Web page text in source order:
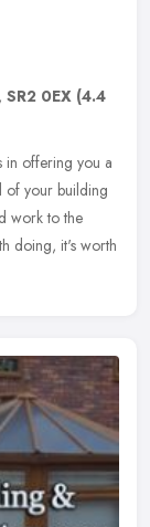
, SR2 0EX (4.4
in offering you a
of your building
work to the
doing, it's worth